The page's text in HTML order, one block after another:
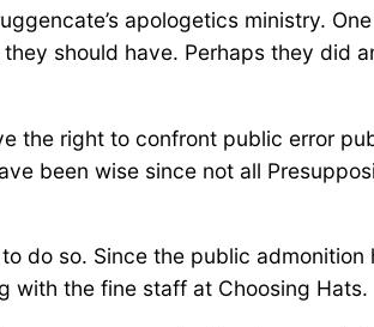
apologetics ministry.
should have. Perhaps they did
the right to confront public error
been wise since not all
do so. Since the public
with the fine staff at Choosing Hats.